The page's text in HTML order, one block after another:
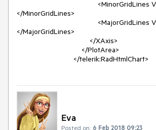
</MinorGridLines>
</MajorGridLines>
                            </telerik:RadHtmlChart>
Eva
Posted on: 6 Feb 2018 09:23